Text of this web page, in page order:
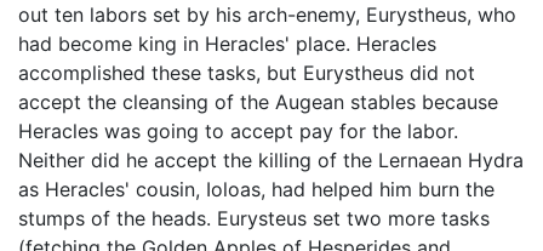
out ten labors set by his arch-enemy, Eurystheus, who
had become king in Heracles' place. Heracles
accomplished these tasks, but Eurystheus did not
accept the cleansing of the Augean stables because
Heracles was going to accept pay for the labor.
Neither did he accept the killing of the Lernaean Hydra
as Heracles' cousin, Ioloas, had helped him burn the
stumps of the heads. Eurysteus set two more tasks